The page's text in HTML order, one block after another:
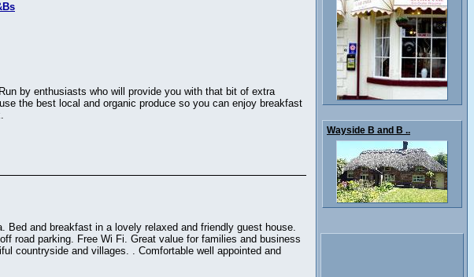
by enthusiasts who will provide you with that bit of extra
the best local and organic produce so you can enjoy breakfast
Bed and breakfast in a lovely relaxed and friendly guest house.
road parking. Free Wi Fi. Great value for families and business
countryside and villages. . Comfortable well appointed and
Wayside B and B ..